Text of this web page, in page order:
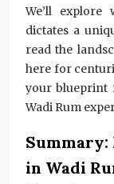
We’ll
dictates a
read the
here for
your blueprint
Wadi Rum
Summary:
in Wadi